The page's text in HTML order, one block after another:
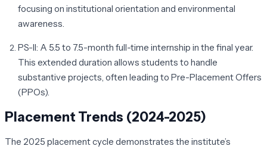
focusing on institutional orientation and environmental
awareness.
PS-II: A 5.5 to 7.5-month full-time internship in the final year.
This extended duration allows students to handle
substantive projects, often leading to Pre-Placement Offers
(PPOs).
Placement Trends (2024-2025)
The 2025 placement cycle demonstrates the institute’s